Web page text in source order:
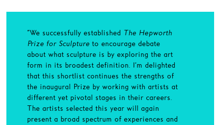
“We successfully established The Hepworth
Prize for Sculpture to encourage debate
about what sculpture is by exploring the art
form in its broadest definition. I’m delighted
that this shortlist continues the strengths of
the inaugural Prize by working with artists at
different yet pivotal stages in their careers.
The artists selected this year will again
present a broad spectrum of experiences and